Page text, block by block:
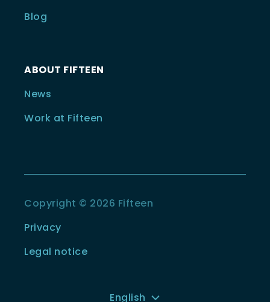
Blog
ABOUT FIFTEEN
News
Work at Fifteen
Copyright © 2026 Fifteen
Privacy
Legal notice
English